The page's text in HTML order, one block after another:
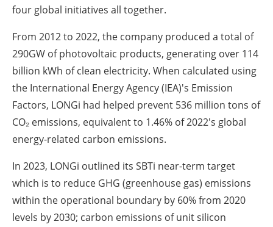
four global initiatives all together.
From 2012 to 2022, the company produced a total of
290GW of photovoltaic products, generating over 114
billion kWh of clean electricity. When calculated using
the International Energy Agency (IEA)'s Emission
Factors, LONGi had helped prevent 536 million tons of
CO₂ emissions, equivalent to 1.46% of 2022's global
energy-related carbon emissions.
In 2023, LONGi outlined its SBTi near-term target
which is to reduce GHG (greenhouse gas) emissions
within the operational boundary by 60% from 2020
levels by 2030; carbon emissions of unit silicon